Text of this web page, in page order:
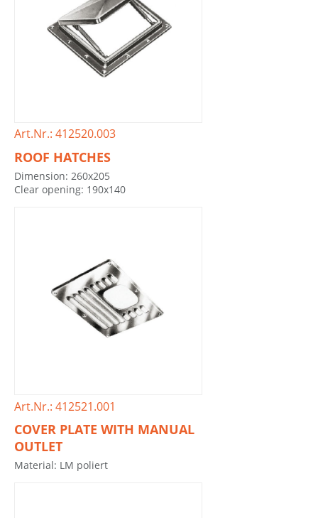
Art.Nr.: 412520.003
ROOF HATCHES
Dimension: 260x205
Clear opening: 190x140
Art.Nr.: 412521.001
COVER PLATE WITH MANUAL
OUTLET
Material: LM poliert